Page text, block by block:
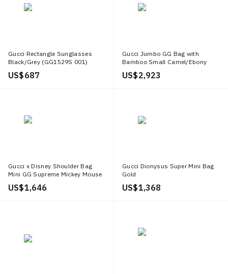
in this vibrant digital age.
Gucci Rectangle Sunglasses
Black/Grey (GG1529S 001)
US$ 687
Gucci Jumbo GG Bag with
Bamboo Small Camel/Ebony
US$ 2,923
Gucci x Disney Shoulder Bag
Mini GG Supreme Mickey Mouse
Small Beige
US$ 1,646
Gucci Dionysus Super Mini Bag
Gold
US$ 1,368